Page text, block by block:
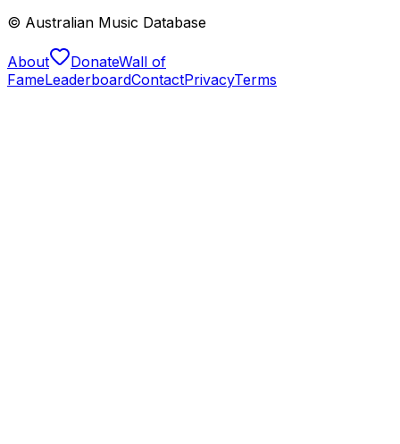
© Australian Music Database
About DonateWall of
FameLeaderboardContactPrivacyTerms